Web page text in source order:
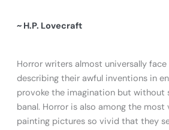
~ H.P. Lovecraft
Horror writers almost universally
describing their awful inventions in
provoke the imagination but without
banal. Horror is also among the most
painting pictures so vivid that they